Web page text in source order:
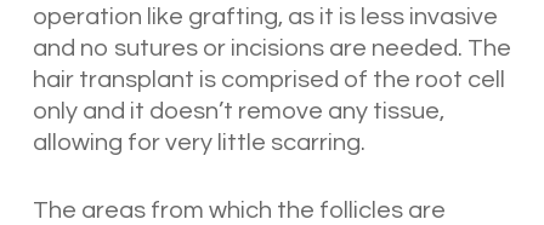
operation like grafting, as it is less invasive
and no sutures or incisions are needed. The
hair transplant is comprised of the root cell
only and it doesn’t remove any tissue,
allowing for very little scarring.
The areas from which the follicles are